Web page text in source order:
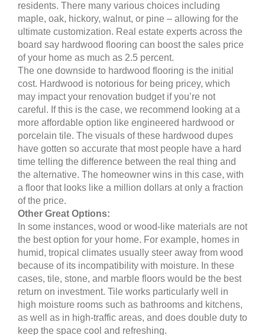
residents. There many various choices including
maple, oak, hickory, walnut, or pine – allowing for the
ultimate customization. Real estate experts across the
board say hardwood flooring can boost the sales price
of your home as much as 2.5 percent.
The one downside to hardwood flooring is the initial
cost. Hardwood is notorious for being pricey, which
may impact your renovation budget if you’re not
careful. If this is the case, we recommend looking at a
more affordable option like engineered hardwood or
porcelain tile. The visuals of these hardwood dupes
have gotten so accurate that most people have a hard
time telling the difference between the real thing and
the alternative. The homeowner wins in this case, with
a floor that looks like a million dollars at only a fraction
of the price.
Other Great Options:
In some instances, wood or wood-like materials are not
the best option for your home. For example, homes in
humid, tropical climates usually steer away from wood
because of its incompatibility with moisture. In these
cases, tile, stone, and marble floors would be the best
return on investment. Tile works particularly well in
high moisture rooms such as bathrooms and kitchens,
as well as in high-traffic areas, and does double duty to
keep the space cool and refreshing.